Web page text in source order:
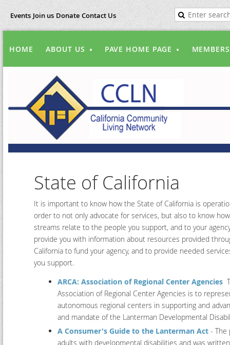
Events Join us Donate Contact Us
HOME ABOUT US PAVE HOME PAGE
State of California
It is important to know how the State of California is
order to not only advocate for services, but also to know
streams relate to the people you support, and to your
provide you with information about resources provided
California to fund your agency, and to provide needed
you support.
ARCA: Association of Regional Center Agencies
Association of Regional Center Agencies is to
autonomous regional centers in supporting and
and mandate of the Lanterman Developmental
A Consumer's Guide to the Lanterman Act - The
adults with developmental disabilities and was